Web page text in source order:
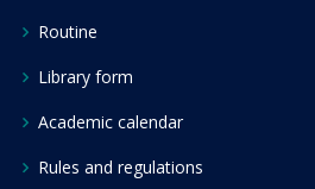
Routine
Library form
Academic calendar
Rules and regulations